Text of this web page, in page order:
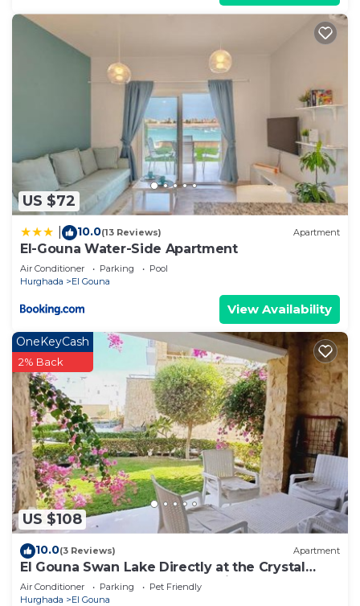
US $72
10.0(13 Reviews) Apartment
El-Gouna Water-Side Apartment
Air Conditioner Parking
Pool
Hurghada
El Gouna
View Availability
US $108
OneKeyCash
2% Back
10.0(3 Reviews) Apartment
El Gouna Swan Lake Directly at the Crystal
Laggon, Conference area, 10min Downtown,
Marina
Air Conditioner Parking
Pet Friendly
Hurghada
El Gouna